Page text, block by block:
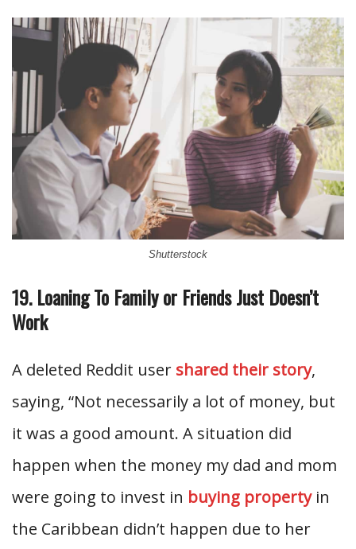
Shutterstock
19. Loaning To Family or Friends Just Doesn’t
Work
A deleted Reddit user shared their story,
saying, “Not necessarily a lot of money, but
it was a good amount. A situation did
happen when the money my dad and mom
were going to invest in buying propertyin
the Caribbean didn’t happen due to her